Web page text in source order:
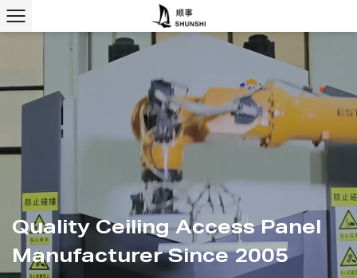
Quality Ceiling Access Panel
Manufacturer Since 2005